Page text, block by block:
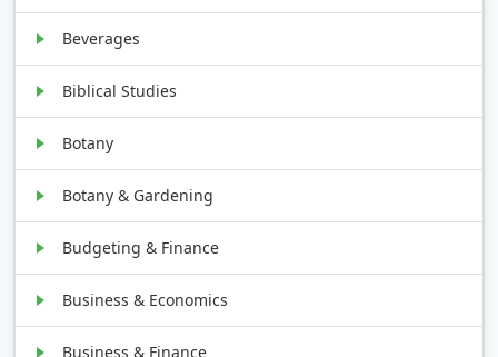
Beverages
Biblical Studies
Botany
Botany & Gardening
Budgeting & Finance
Business & Economics
Business & Finance